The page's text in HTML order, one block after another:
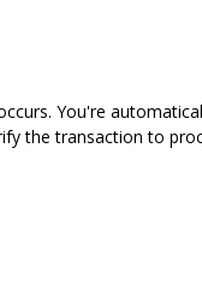
You're
the transaction to